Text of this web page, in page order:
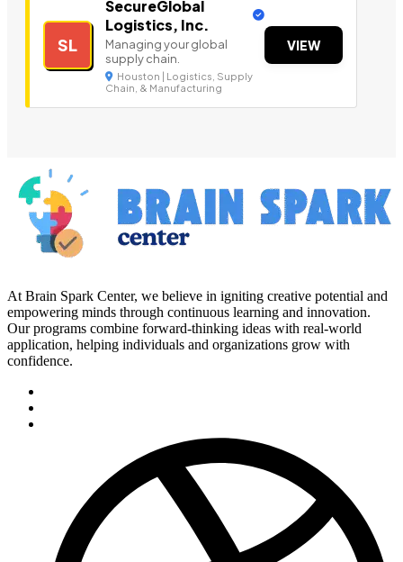
SL
SecureGlobal
Logistics, Inc.
Managing your global
supply chain.
Houston | Logistics, Supply
Chain, & Manufacturing
VIEW
At Brain Spark Center, we believe in igniting creative potential and
empowering minds through continuous learning and innovation.
Our programs combine forward-thinking ideas with real-world
application, helping individuals and organizations grow with
confidence.